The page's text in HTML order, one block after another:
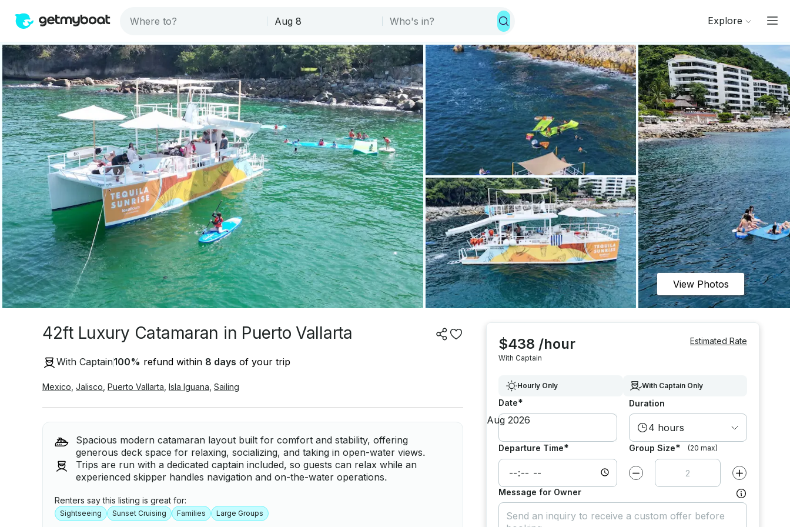
Explore
View Photos
42ft Luxury Catamaran in Puerto Vallarta
With Captain100% refund within 8 days of your trip
Mexico Jalisco Puerto Vallarta Isla Iguana Sailing
Spacious modern catamaran layout built for comfort and stability, offering
generous deck space for relaxing, socializing, and taking in open-water views.
Trips are run with a dedicated captain included, so guests can relax while an
experienced skipper handles navigation and on-the-water operations.
Renters say this listing is great for:
Sightseeing Sunset Cruising Families Large Groups
$438 /hour
With Captain
Estimated Rate
Hourly Only With Captain Only
Date* Duration
4 hours
Departure Time* Group Size* (20 max)
Decrease value by Increase value
Message for Owner